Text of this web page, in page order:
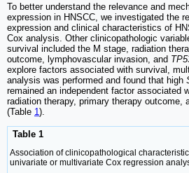
To better understand the relevance and
expression in HNSCC, we investigated the
expression and clinical characteristics of
Cox analysis. Other clinicopathologic
survival included the M stage, radiation
outcome, lymphovascular invasion, and
explore factors associated with survival,
analysis was performed and found that high
remained an independent factor associated
radiation therapy, primary therapy outcome,
(Table 1 ).
Table 1
Association of clinicopathological
univariate or multivariate Cox regression